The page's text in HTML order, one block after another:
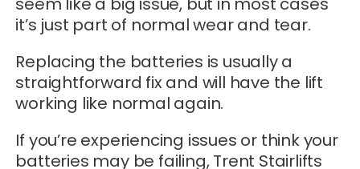
it’s just part of normal wear and tear.
Replacing the batteries is usually a
straightforward fix and will have the lift
working like normal again.
If you’re experiencing issues or think your
batteries may be failing, Trent Stairlifts